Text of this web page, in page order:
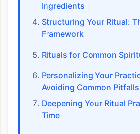
Ingredients
Structuring Your Ritual:
Framework
Rituals for Common
Personalizing Your
Avoiding Common Pitfalls
Deepening Your Ritual
Time